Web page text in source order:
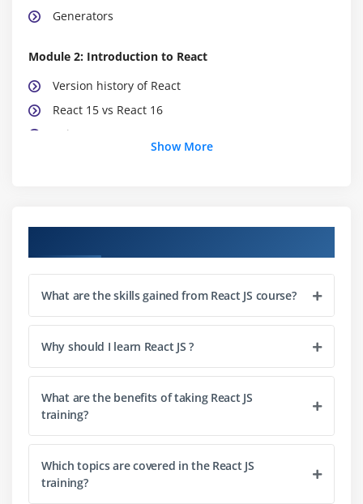
Generators
Module 2: Introduction to React
Version history of React
React 15 vs React 16
Using create-react-app
Working with React.createElement
Logical operators and expressions
Specifying attributes and children
Module 4: Components of React
Component architecture and its significance
Types of components
Module 5: Working with Props and State
State and its significance
Set and read states
Passing data to a component through props
Show More
What are the skills gained from React JS course?
Why should I learn React JS ?
What are the benefits of taking React JS
training?
Which topics are covered in the React JS
training?